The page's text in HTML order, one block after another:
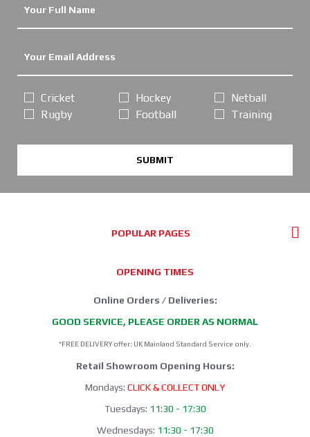
Cricket
Rugby
Hockey
Football
Netball
Training
SUBMIT
POPULAR PAGES
OPENING TIMES
Online Orders / Deliveries:
GOOD SERVICE, PLEASE ORDER AS NORMAL
*FREE DELIVERY offer: UK Mainland Standard Service only.
Retail Showroom Opening Hours:
Mondays: CLICK & COLLECT ONLY
Tuesdays: 11:30 - 17:30
Wednesdays: 11:30 - 17:30